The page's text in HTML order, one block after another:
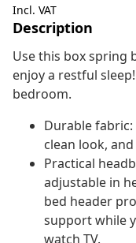
Incl. VAT
Description
Use this box spring
enjoy a restful
bedroom.
Durable
clean look,
Practical
adjustable in
bed header
support while
watch TV.